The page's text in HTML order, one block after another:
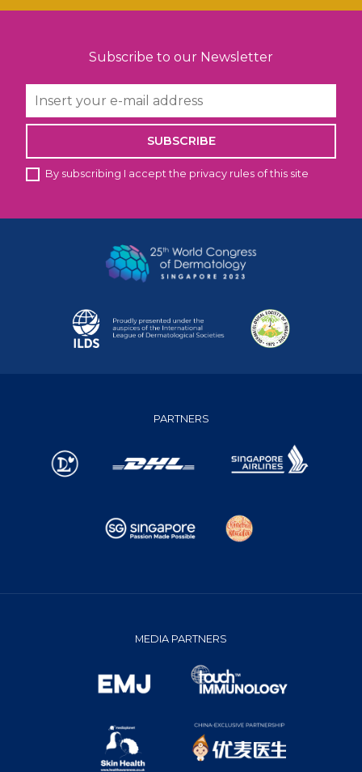
Subscribe to our Newsletter
SUBSCRIBE
By subscribing I accept the privacy rules of this site
PARTNERS
MEDIA PARTNERS